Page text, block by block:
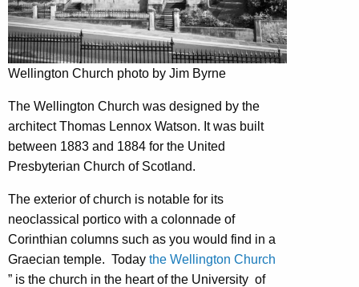
Wellington Church photo by Jim Byrne
The Wellington Church was designed by the
architect Thomas Lennox Watson. It was built
between 1883 and 1884 for the United
Presbyterian Church of Scotland.
The exterior of church is notable for its
neoclassical portico with a colonnade of
Corinthian columns such as you would find in a
Graecian temple. Today the Wellington Church
” is the church in the heart of the University of